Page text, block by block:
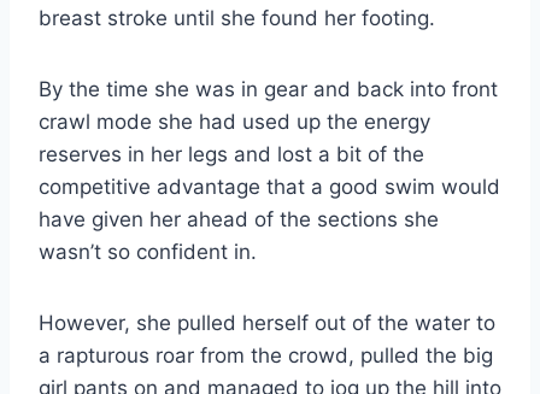
breast stroke until she found her footing.
By the time she was in gear and back into front
crawl mode she had used up the energy
reserves in her legs and lost a bit of the
competitive advantage that a good swim would
have given her ahead of the sections she
wasn’t so confident in.
However, she pulled herself out of the water to
a rapturous roar from the crowd, pulled the big
girl pants on and managed to jog up the hill into